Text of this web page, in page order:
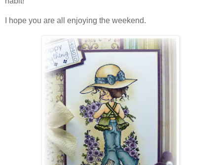
I hope you are all enjoying the weekend.